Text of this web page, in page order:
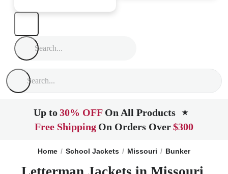
Up to30% OFF On All Products ★
Free Shipping On Orders Over$300
Home School Jackets Missouri Bunker